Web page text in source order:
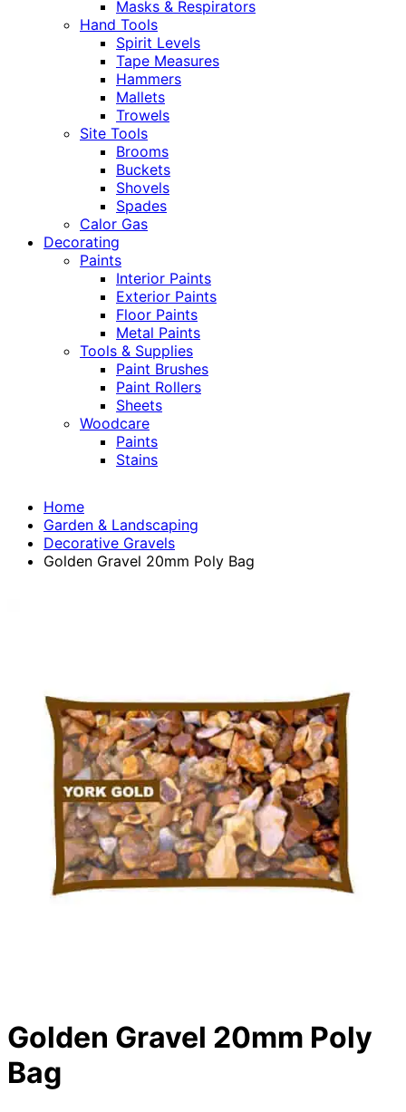
Masks & Respirators
Hand Tools
Spirit Levels
Tape Measures
Hammers
Mallets
Trowels
Site Tools
Brooms
Buckets
Shovels
Spades
Calor Gas
Decorating
Paints
Interior Paints
Exterior Paints
Floor Paints
Metal Paints
Tools & Supplies
Paint Brushes
Paint Rollers
Sheets
Woodcare
Paints
Stains
Home
Garden & Landscaping
Decorative Gravels
Golden Gravel 20mm Poly Bag
Golden Gravel 20mm Poly
Bag